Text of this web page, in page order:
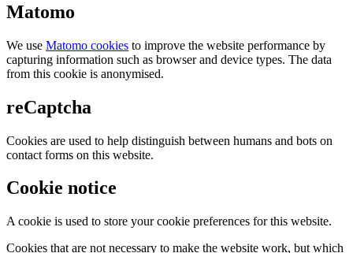
Matomo
We use Matomo cookies to improve the website performance by
capturing information such as browser and device types. The data
from this cookie is anonymised.
reCaptcha
Cookies are used to help distinguish between humans and bots on
contact forms on this website.
Cookie notice
A cookie is used to store your cookie preferences for this website.
Cookies that are not necessary to make the website work, but which